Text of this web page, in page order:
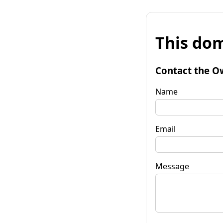
This
Contact the
Name
Email
Message